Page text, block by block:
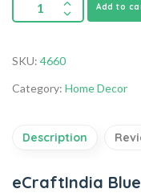
Add to
SKU: 4660
Category: Home Decor
Description
eCraftIndia